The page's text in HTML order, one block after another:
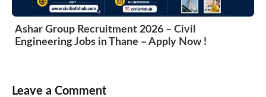
Ashar Group Recruitment 2026 – Civil
Engineering Jobs in Thane – Apply Now !
Leave a Comment